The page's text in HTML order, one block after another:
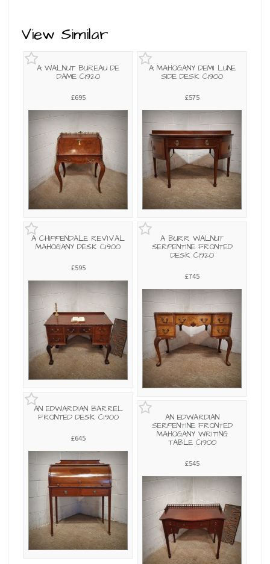
View Similar
A WALNUT BUREAU DE
DAME C1920
£695
A MAHOGANY DEMI LUNE
SIDE DESK C1900
£575
A CHIPPENDALE REVIVAL
MAHOGANY DESK C1900
£595
A BURR WALNUT
SERPENTINE FRONTED
DESK C1920
£745
AN EDWARDIAN BARREL
FRONTED DESK C1900
£645
AN EDWARDIAN
SERPENTINE FRONTED
MAHOGANY WRITING
TABLE C1900
£545